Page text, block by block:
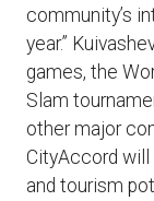
community’s
year.”
games, the
Slam
other major
CityAccord
and tourism